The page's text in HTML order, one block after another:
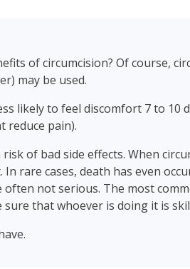
of circumcision? Of course,
may be used.
likely to feel discomfort 7 to 10
reduce pain).
of bad side effects. When
rare cases, death has even
not serious. The most
that whoever is doing it is